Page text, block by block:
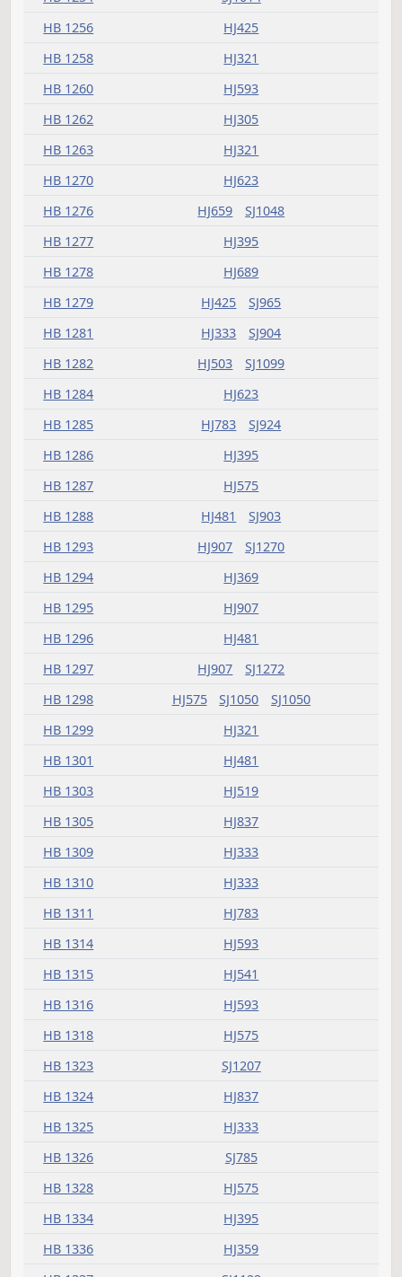
HB 1212
HJ575
HB 1213
SJ1271
HB 1215
HJ623
HB 1222
HJ837
HB 1230
HJ503
HB 1231
HJ541
HB 1232 HJ379
SJ1145
HB 1233
HJ907
SJ924
HB 1234
HJ783
HB 1238
HJ541
HB 1247
HJ659
SJ1474
HB 1248
HJ837
SJ1271
HB 1249
HJ907
HB 1251
HJ369
HB 1252
HJ347
HB 1253
HJ907
SJ1413
HB 1254
SJ1014
HB 1260
HJ593
HB 1262
HJ305
HB 1263
HJ321
HB 1270 HJ623
HB 1276 HJ659
HB 1277 HJ395
HB 1278 HJ689
HB 1282
HJ503
HB 1284
HJ623
HB 1285
HJ783
HB 1286
HJ395
HB 1287
HJ575